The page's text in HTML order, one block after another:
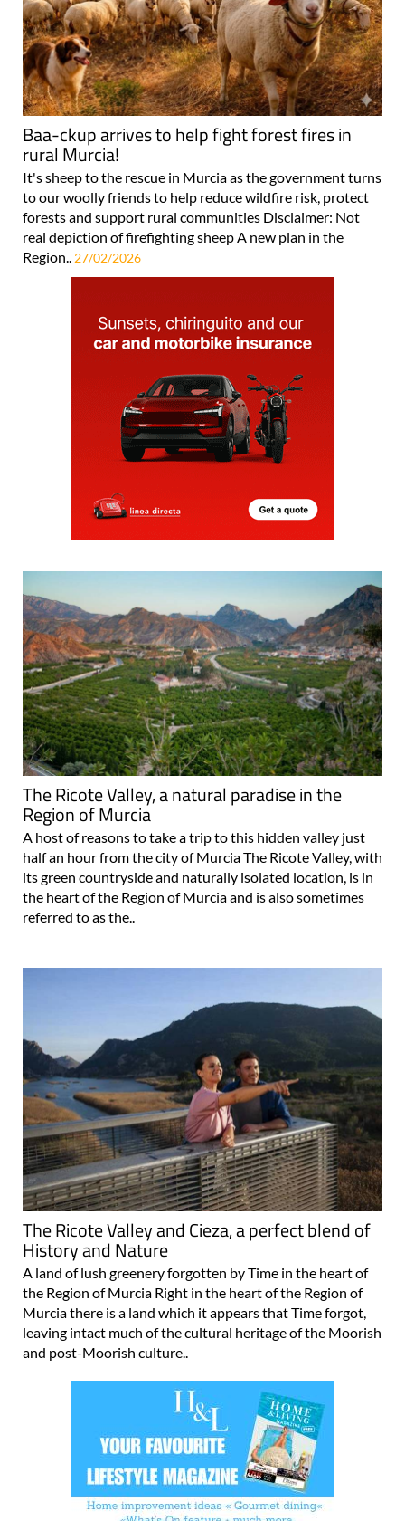
Baa-ckup arrives to help fight forest fires in
rural Murcia!
It's sheep to the rescue in Murcia as the government turns
to our woolly friends to help reduce wildfire risk, protect
forests and support rural communities Disclaimer: Not
real depiction of firefighting sheep A new plan in the
Region.. 27/02/2026
The Ricote Valley, a natural paradise in the
Region of Murcia
A host of reasons to take a trip to this hidden valley just
half an hour from the city of Murcia The Ricote Valley, with
its green countryside and naturally isolated location, is in
the heart of the Region of Murcia and is also sometimes
referred to as the..
The Ricote Valley and Cieza, a perfect blend of
History and Nature
A land of lush greenery forgotten by Time in the heart of
the Region of Murcia Right in the heart of the Region of
Murcia there is a land which it appears that Time forgot,
leaving intact much of the cultural heritage of the Moorish
and post-Moorish culture..